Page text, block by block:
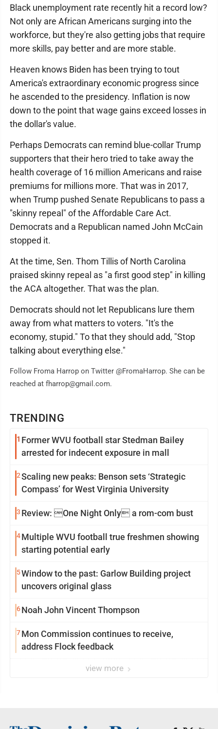
TRENDING
1 Former WVU football star Stedman Bailey
arrested for indecent exposure in mall
2Scaling new peaks: Benson sets ‘Strategic
Compass’ for West Virginia University
3 Review: One Night Only a rom-com bust
4Multiple WVU football true freshmen showing
starting potential early
5Window to the past: Garlow Building project
uncovers original glass
6Noah John Vincent Thompson
7Mon Commission continues to receive,
address Flock feedback
view more
Black unemployment rate recently hit a record low?
Not only are African Americans surging into the
workforce, but they're also getting jobs that require
more skills, pay better and are more stable.
Heaven knows Biden has been trying to tout
America's extraordinary economic progress since
he ascended to the presidency. Inflation is now
down to the point that wage gains exceed losses in
the dollar's value.
Perhaps Democrats can remind blue-collar Trump
supporters that their hero tried to take away the
health coverage of 16 million Americans and raise
premiums for millions more. That was in 2017,
when Trump pushed Senate Republicans to pass a
"skinny repeal" of the Affordable Care Act.
Democrats and a Republican named John McCain
stopped it.
At the time, Sen. Thom Tillis of North Carolina
praised skinny repeal as "a first good step" in killing
the ACA altogether. That was the plan.
Democrats should not let Republicans lure them
away from what matters to voters. "It's the
economy, stupid." To that they should add, "Stop
talking about everything else."
Follow Froma Harrop on Twitter @FromaHarrop. She can be
reached at fharrop@gmail.com.